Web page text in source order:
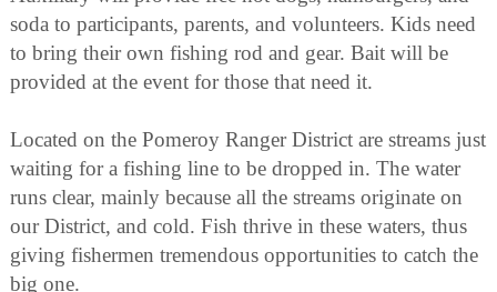
soda to participants, parents, and volunteers. Kids need
to bring their own fishing rod and gear. Bait will be
provided at the event for those that need it.
Located on the Pomeroy Ranger District are streams just
waiting for a fishing line to be dropped in. The water
runs clear, mainly because all the streams originate on
our District, and cold. Fish thrive in these waters, thus
giving fishermen tremendous opportunities to catch the
big one.